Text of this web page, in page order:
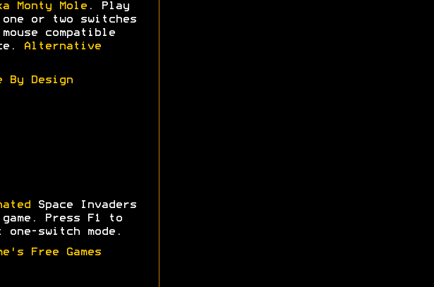
Monty Mole. Play
or two switches
compatible
Alternative
By Design
Space Invaders
Press F1 to
switch mode.
Free Games